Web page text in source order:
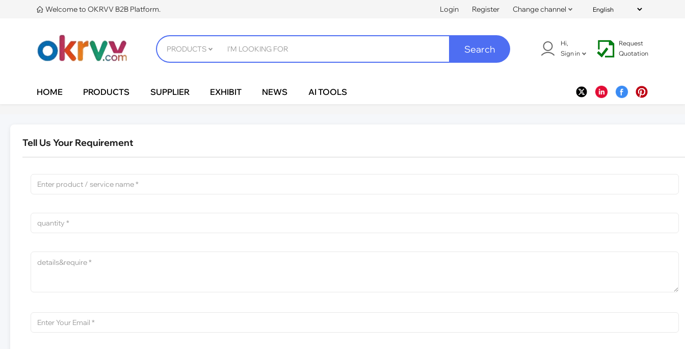
 Welcome to OKRVV B2B Platform. Login Register Change channel
Search
Hi,
Sign in
Request
Quotation
HOME PRODUCTS SUPPLIER EXHIBIT NEWS AI TOOLS
Tell Us Your Requirement